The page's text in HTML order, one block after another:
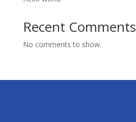
Recent Comments
No comments to show.